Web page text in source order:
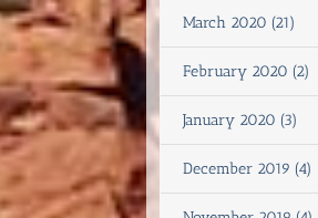
March 2020 (21)
February 2020 (2)
January 2020 (3)
December 2019 (4)